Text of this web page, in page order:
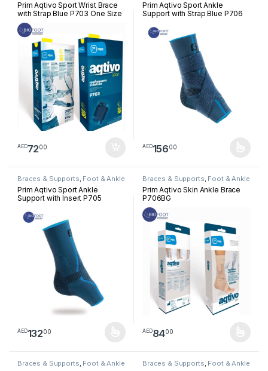
Prim Aqtivo Sport Wrist Brace
with Strap Blue P703 One Size
AED7200
Prim Aqtivo Sport Ankle
Support with Strap Blue P706
AED15600
This product has multiple
Braces & Supports, Foot & Ankle
Prim Aqtivo Sport Ankle
Support with Insert P705
AED13200
This product has multiple variants. The options may be chosen
Braces & Supports, Foot & Ankle
Prim Aqtivo Skin Ankle Brace
P706BG
AED8400
This product has multiple
Braces & Supports, Foot & Ankle Braces & Supports, Foot & Ankle